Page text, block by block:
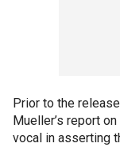
Prior to the
Mueller’s report
vocal in asserting